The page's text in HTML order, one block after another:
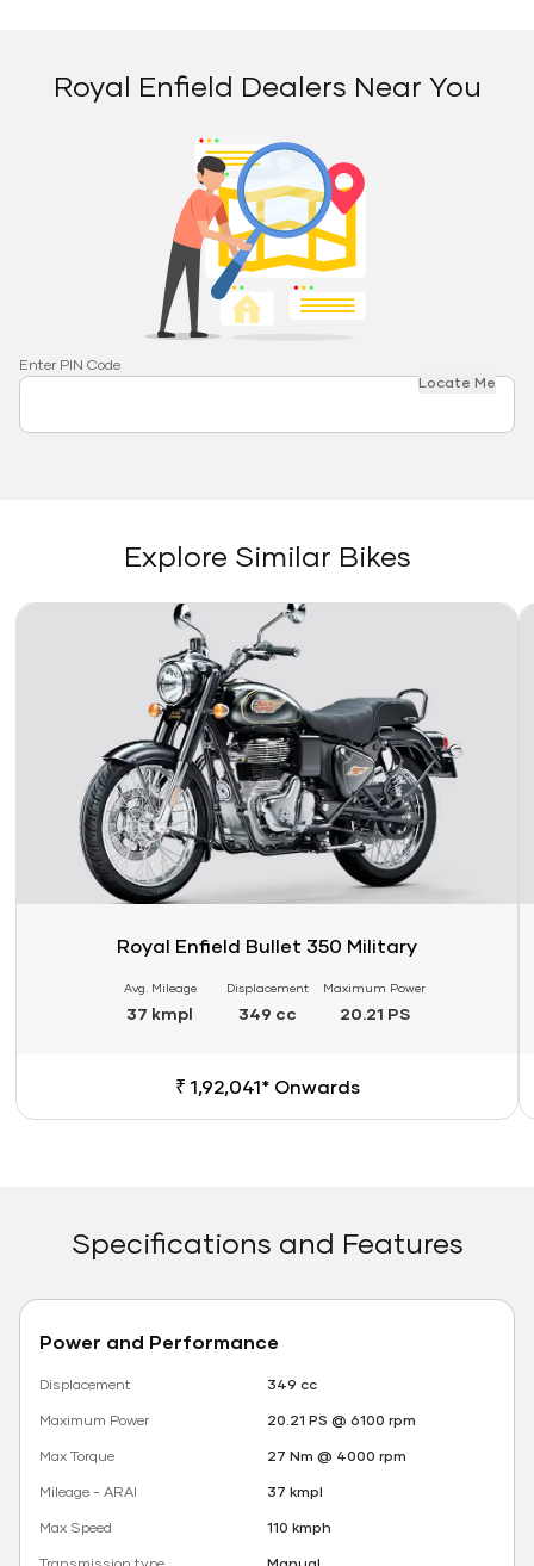
Royal Enfield Dealers Near You
Enter PIN Code
Locate Me
Explore Similar Bikes
Link
Royal Enfield Bullet 350 Military
Avg. Mileage
37 kmpl
Displacement
349 cc
Maximum Power
20.21 PS
₹ 1,92,041* Onwards
Specifications and Features
Power and Performance
Displacement
349 cc
Maximum Power
20.21 PS @ 6100 rpm
Max Torque
27 Nm @ 4000 rpm
Mileage - ARAI
37 kmpl
Max Speed
110 kmph